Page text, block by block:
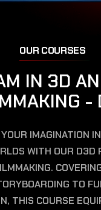
OUR COURSES
M IN 3D AN
MMAKING -
IMAGINATION
WITH OUR D3D
TO
THIS COURSE